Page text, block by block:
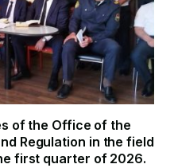
of the Office of the
Regulation in the field
first quarter of 2026.